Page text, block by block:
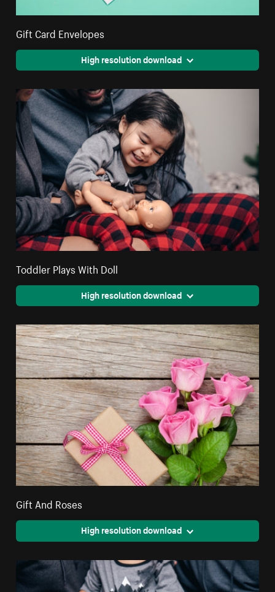
Gift Card Envelopes
High resolution download
Toddler Plays With Doll
High resolution download
Gift And Roses
High resolution download